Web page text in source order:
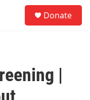
Donate
|